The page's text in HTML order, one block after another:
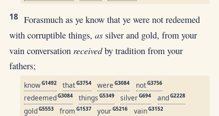
18 Forasmuch as ye know that ye were not redeemed
with corruptible things,as silver and gold, from your
vain conversation receivedby tradition from your
fathers;
knowG1492 thatG3754 were G3084 notG3756
redeemedG3084 things G5349 silverG694 andG2228
goldG5553 from G1537 yourG5216 vainG3152